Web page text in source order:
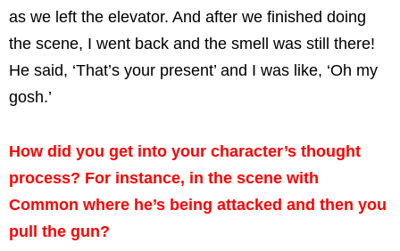
as we left the elevator. And after we finished doing
the scene, I went back and the smell was still there!
He said, ‘That’s your present’ and I was like, ‘Oh my
gosh.’
How did you get into your character’s thought
process? For instance, in the scene with
Common where he’s being attacked and then you
pull the gun?